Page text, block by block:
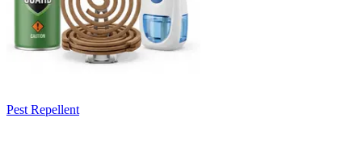
Pest Repellent